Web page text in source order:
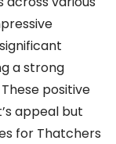
a strong
positive
appeal but
for Thatchers